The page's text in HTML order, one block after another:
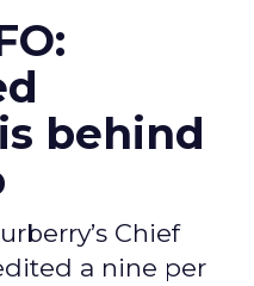
behind
Chief
a nine per